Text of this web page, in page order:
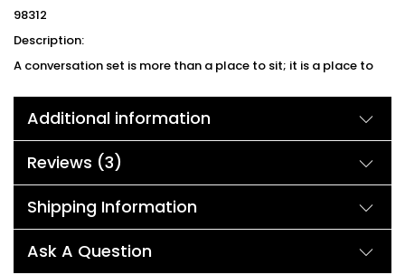
98312
Description:
A conversation set is more than a place to sit; it is a place to
cushions, and non-slip legs for extra support. Take advantage
of the built-in storage & glass tabletop to hold your drinks and
accessories. A removable glass top sits securely over the
Weather-resistant polyester with plush filling provides ample
support and comfort. Durable power coated iron frames and
Additional information
Reviews (3)
Shipping Information
Ask A Question